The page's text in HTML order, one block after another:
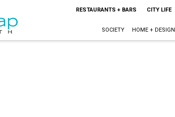
RESTAURANTS + BARS CITY LIFE
SOCIETY HOME + DESIGN